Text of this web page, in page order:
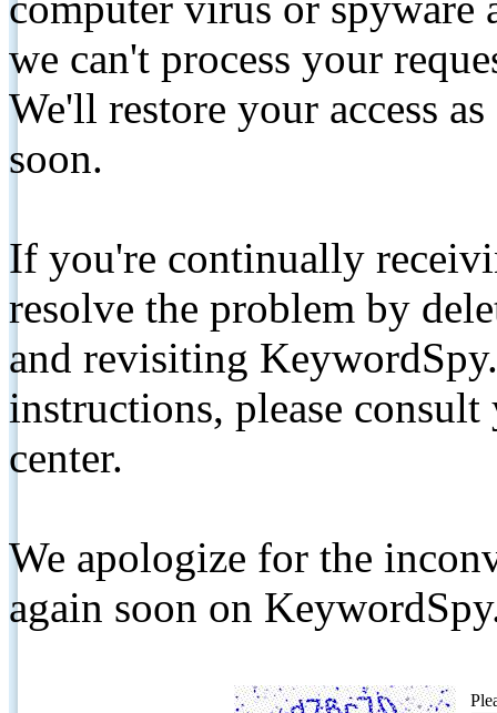
we can't process your
We'll restore your access
soon.
If you're continually
resolve the problem by
and revisiting
instructions, please
center.
We apologize for the
again soon on